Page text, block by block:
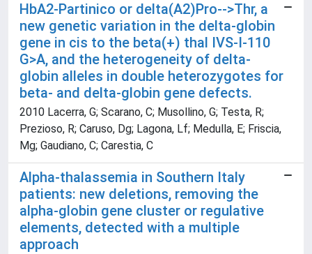
HbA2-Partinico or delta(A2)Pro-->Thr, a
new genetic variation in the delta-globin
gene in cis to the beta(+) thal IVS-I-110
G>A, and the heterogeneity of delta-
globin alleles in double heterozygotes for
beta- and delta-globin gene defects.
2010 Lacerra, G; Scarano, C; Musollino, G; Testa, R;
Prezioso, R; Caruso, Dg; Lagona, Lf; Medulla, E; Friscia,
Mg; Gaudiano, C; Carestia, C
Alpha-thalassemia in Southern Italy
patients: new deletions, removing the
alpha-globin gene cluster or regulative
elements, detected with a multiple
approach